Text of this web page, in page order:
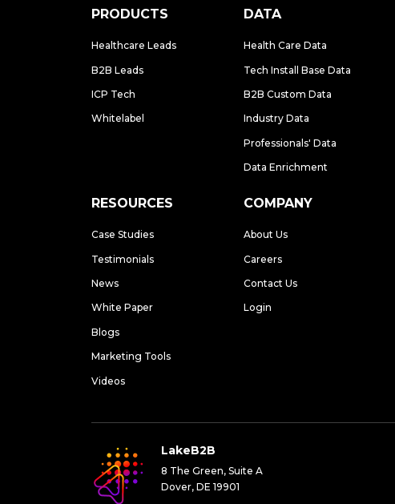
PRODUCTS
Healthcare Leads
B2B Leads
ICP Tech
Whitelabel
DATA
Health Care Data
Tech Install Base Data
B2B Custom Data
Industry Data
Professionals' Data
Data Enrichment
RESOURCES
Case Studies
Testimonials
News
White Paper
Blogs
Marketing Tools
Videos
COMPANY
About Us
Careers
Contact Us
Login
LakeB2B
8 The Green, Suite A
Dover, DE 19901